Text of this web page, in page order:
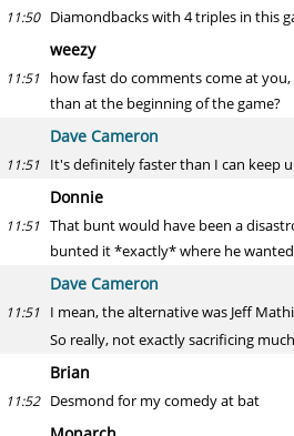
11:50 Diamondbacks with 4 triples in this
weezy
11:51 how fast do comments come at
than at the beginning of the game?
Dave Cameron
11:51 It's definitely faster than I can keep
Donnie
11:51 That bunt would have been a
bunted it *exactly* where he
Dave Cameron
11:51 I mean, the alternative was Jeff
So really, not exactly sacrificing
Brian
11:52 Desmond for my comedy at bat